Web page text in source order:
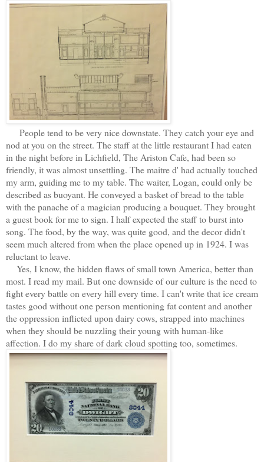
People tend to be very nice downstate. They catch your eye and
nod at you on the street. The staff at the little restaurant I had eaten
in the night before in Lichfield, The Ariston Cafe, had been so
friendly, it was almost unsettling. The maitre d' had actually touched
my arm, guiding me to my table. The waiter, Logan, could only be
described as buoyant. He conveyed a basket of bread to the table
with the panache of a magician producing a bouquet. They brought
a guest book for me to sign. I half expected the staff to burst into
song. The food, by the way, was quite good, and the decor didn't
seem much altered from when the place opened up in 1924. I was
reluctant to leave.
Yes, I know, the hidden flaws of small town America, better than
most. I read my mail. But one downside of our culture is the need to
fight every battle on every hill every time. I can't write that ice cream
tastes good without one person mentioning fat content and another
the oppression inflicted upon dairy cows, strapped into machines
when they should be nuzzling their young with human-like
affection. I do my share of dark cloud spotting too, sometimes.